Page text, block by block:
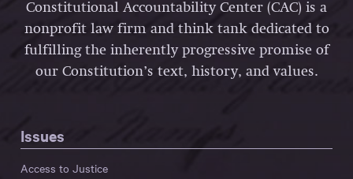
Constitutional Accountability Center (CAC) is a
nonprofit law firm and think tank dedicated to
fulfilling the inherently progressive promise of
our Constitution’s text, history, and values.
Issues
Access to Justice